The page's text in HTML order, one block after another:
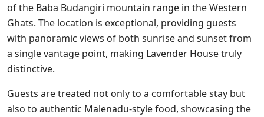
of the Baba Budangiri mountain range in the Western
Ghats. The location is exceptional, providing guests
with panoramic views of both sunrise and sunset from
a single vantage point, making Lavender House truly
distinctive.
Guests are treated not only to a comfortable stay but
also to authentic Malenadu-style food, showcasing the